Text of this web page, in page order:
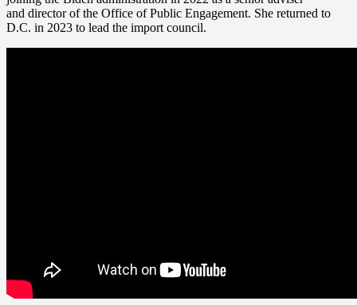
and director of the Office of Public Engagement. She returned to
D.C. in 2023 to lead the import council.